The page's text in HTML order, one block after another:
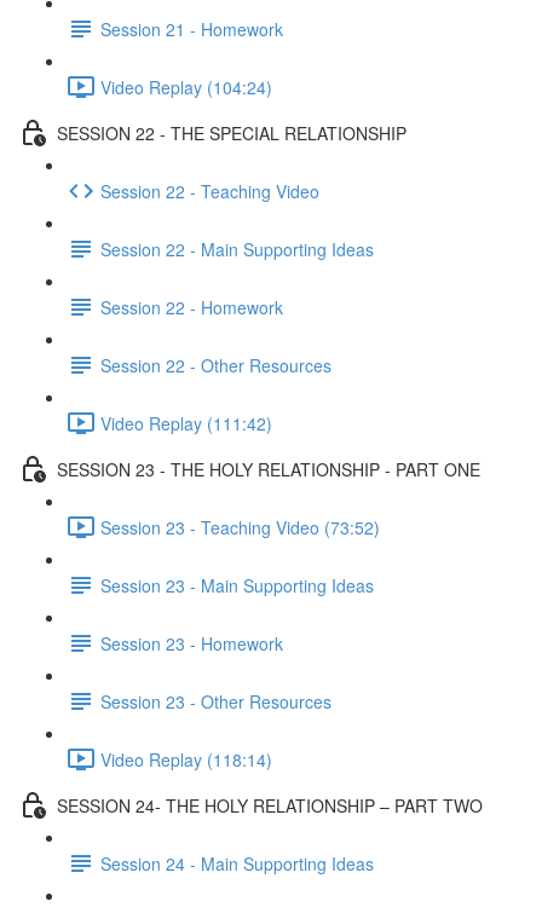
Session 21 - Homework
Video Replay (104:24)
SESSION 22 - THE SPECIAL RELATIONSHIP
Session 22 - Teaching Video
Session 22 - Main Supporting Ideas
Session 22 - Homework
Session 22 - Other Resources
Video Replay (111:42)
SESSION 23 - THE HOLY RELATIONSHIP - PART ONE
Session 23 - Teaching Video (73:52)
Session 23 - Main Supporting Ideas
Session 23 - Homework
Session 23 - Other Resources
Video Replay (118:14)
SESSION 24- THE HOLY RELATIONSHIP – PART TWO
Session 24 - Main Supporting Ideas